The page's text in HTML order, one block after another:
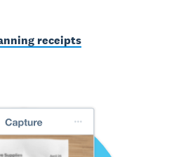
receipts